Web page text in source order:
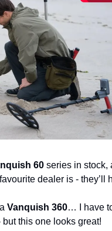
60series in stock,
dealer is - they’ll
Vanquish 360… I have
this one looks great!